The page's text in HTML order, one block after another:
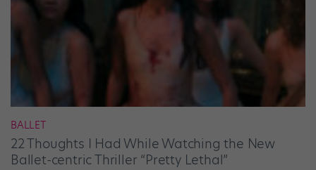
BALLET
22 Thoughts I Had While Watching the New
Ballet-centric Thriller “Pretty Lethal”